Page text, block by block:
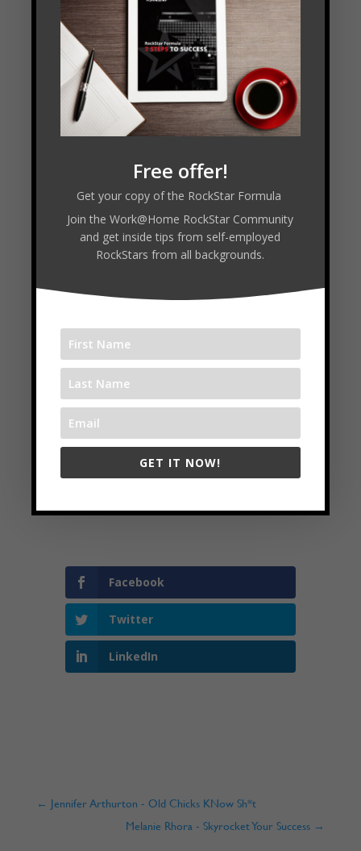
[3:13] The Bad Note – Story of Failure
[4:37] Practice Makes Progress
[15:12] Instruments of Choice
[19:40] Keeping the Hat Full
[32:20] Guest Solo
Transcript
Read Transcript
www.strategysprints.com
Follow
Facebook
Twitter
LinkedIn
← Jennifer Arthurton - Old Chicks KNow Sh*t
Melanie Rhora - Skyrocket Your Success →
Free offer!
Get your copy of the RockStar Formula
Join the Work@Home RockStar Community
and get inside tips from self-employed
RockStars from all backgrounds.
GET IT NOW!